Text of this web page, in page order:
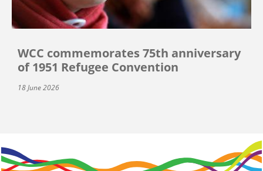
WCC commemorates 75th anniversary
of 1951 Refugee Convention
18 June 2026